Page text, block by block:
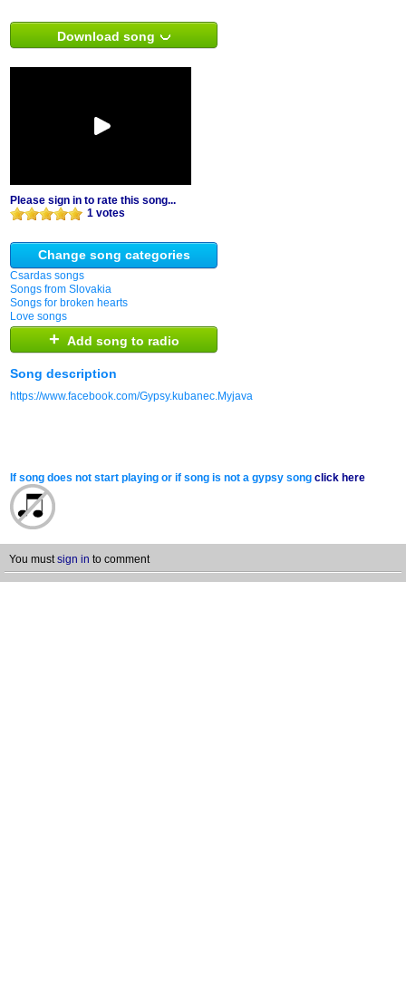
Download song
Please sign in to rate this song...
1 votes
Change song categories
Csardas songs
Songs from Slovakia
Songs for broken hearts
Love songs
+ Add song to radio
Song description
https://www.facebook.com/Gypsy.kubanec.Myjava
If song does not start playing or if song is not a gypsy song click here
You mustsign in to comment